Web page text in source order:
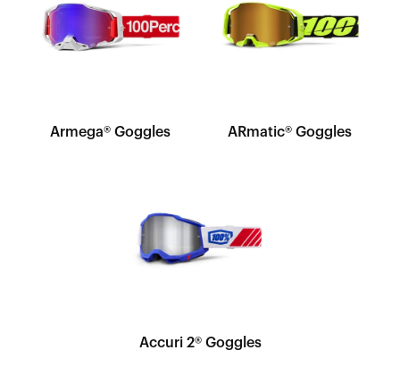
Armega® Goggles ARmatic® Goggles
Accuri 2® Goggles